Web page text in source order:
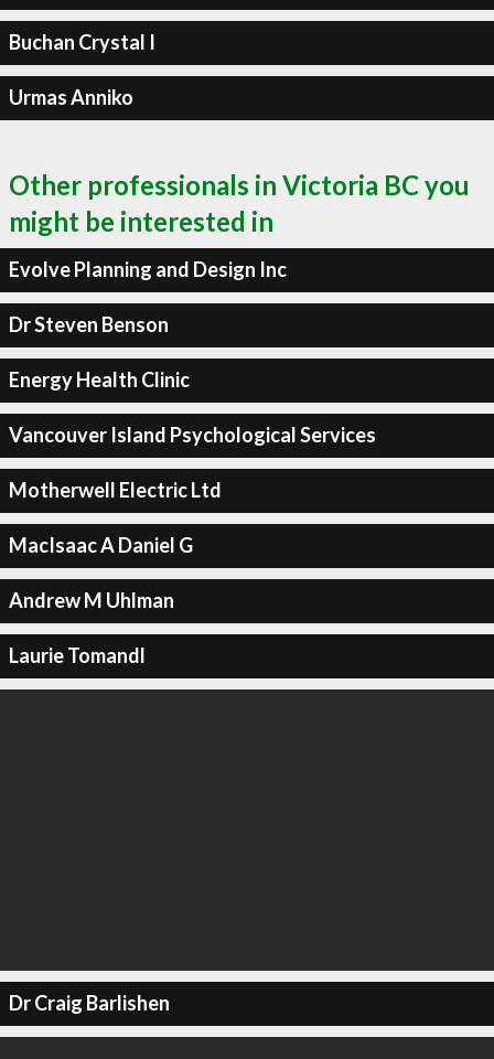
Buchan Crystal I
Urmas Anniko
Other professionals in Victoria BC you
might be interested in
Evolve Planning and Design Inc
Dr Steven Benson
Energy Health Clinic
Vancouver Island Psychological Services
Motherwell Electric Ltd
MacIsaac A Daniel G
Andrew M Uhlman
Laurie Tomandl
Dr Craig Barlishen